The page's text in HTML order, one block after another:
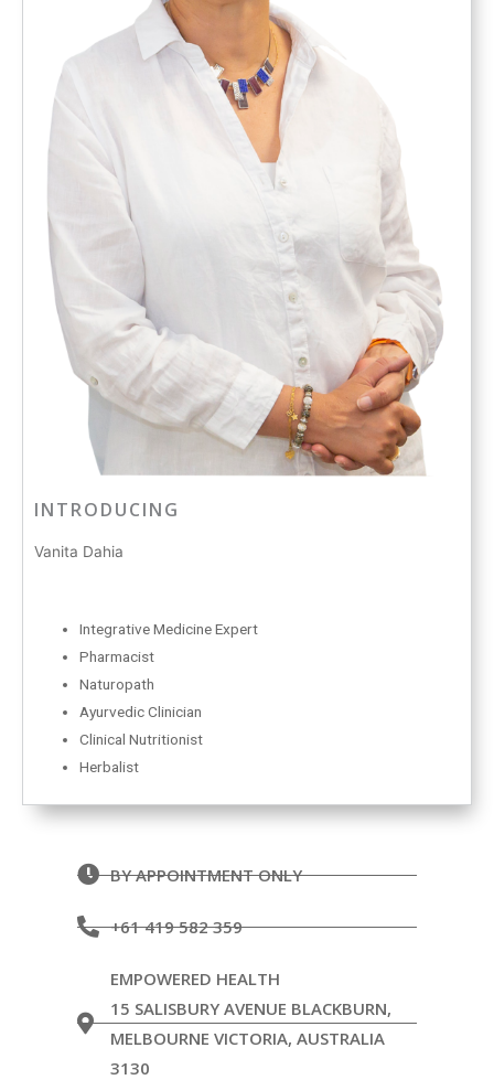
INTRODUCING
Vanita Dahia
Integrative Medicine Expert
Pharmacist
Naturopath
Ayurvedic Clinician
Clinical Nutritionist
Herbalist
BY APPOINTMENT ONLY
+61 419 582 359
EMPOWERED HEALTH
15 SALISBURY AVENUE BLACKBURN,
MELBOURNE VICTORIA, AUSTRALIA
3130